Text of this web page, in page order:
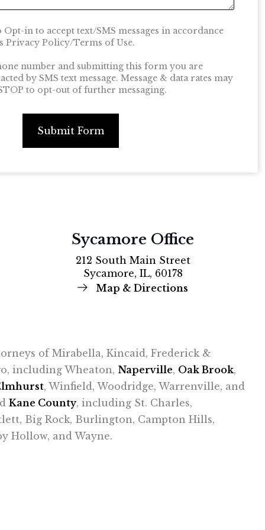
in to accept text/SMS messages in accordance
Privacy Policy/Terms of Use.
number and submitting this form you are
by SMS text message. Message & data rates may
to opt-out of further messaging.
Submit Form
Sycamore Office
212 South Main Street
Sycamore, IL, 60178
Map & Directions
of Mirabella, Kincaid, Frederick &
including Wheaton, Naperville, Oak Brook,
, Winfield, Woodridge, Warrenville, and
Kane County, including St. Charles,
Big Rock, Burlington, Campton Hills,
Hollow, and Wayne.